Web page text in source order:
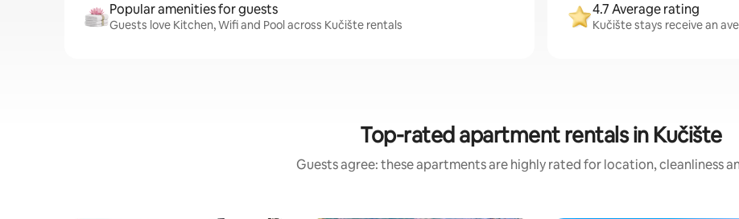
Popular amenities for guests
Guests love Kitchen, Wifi and Pool across Kučište rentals
4.7 Average rating
Kučište stays receive an
Top-rated apartment rentals in Kučište
Guests agree: these apartments are highly rated for location, cleanliness